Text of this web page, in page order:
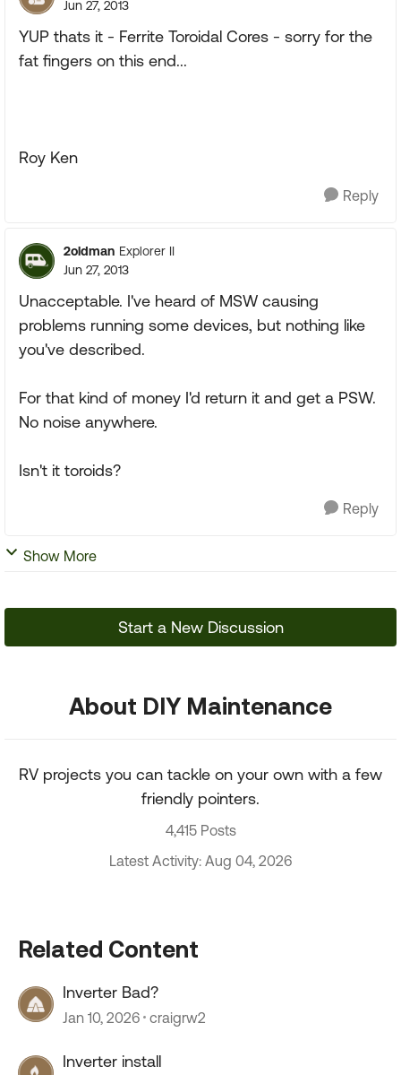
Jun 27, 2013
YUP thats it - Ferrite Toroidal Cores - sorry for the
fat fingers on this end...
Roy Ken
Reply
2oldman Explorer II
Jun 27, 2013
Unacceptable. I've heard of MSW causing
problems running some devices, but nothing like
you've described.
For that kind of money I'd return it and get a PSW.
No noise anywhere.
Isn't it toroids?
Reply
Show More
Start a New Discussion
About DIY Maintenance
RV projects you can tackle on your own with a few
friendly pointers.
4,415 Posts
Latest Activity: Aug 04, 2026
Related Content
Inverter Bad?
Jan 10, 2026 craigrw2
Inverter install